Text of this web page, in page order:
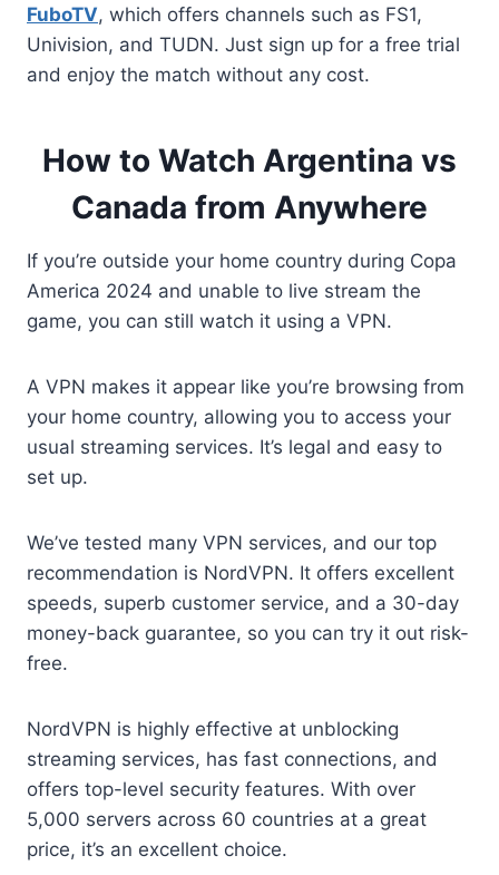
FuboTV, which offers channels such as FS1,
Univision, and TUDN. Just sign up for a free trial
and enjoy the match without any cost.
How to Watch Argentina vs
Canada from Anywhere
If you’re outside your home country during Copa
America 2024 and unable to live stream the
game, you can still watch it using a VPN.
A VPN makes it appear like you’re browsing from
your home country, allowing you to access your
usual streaming services. It’s legal and easy to
set up.
We’ve tested many VPN services, and our top
recommendation is NordVPN. It offers excellent
speeds, superb customer service, and a 30-day
money-back guarantee, so you can try it out risk-
free.
NordVPN is highly effective at unblocking
streaming services, has fast connections, and
offers top-level security features. With over
5,000 servers across 60 countries at a great
price, it’s an excellent choice.